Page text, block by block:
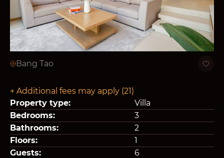
Bang Tao
+ Additional fees may apply (21)
Property type:
Villa
Bedrooms:
3
Bathrooms:
2
Floors:
1
Guests:
6